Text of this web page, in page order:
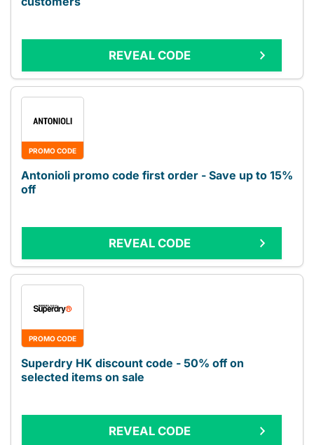
REVEAL CODE
PROMO CODE
Antonioli promo code first order - Save up to 15%
off
REVEAL CODE
PROMO CODE
Superdry HK discount code - 50% off on
selected items on sale
REVEAL CODE